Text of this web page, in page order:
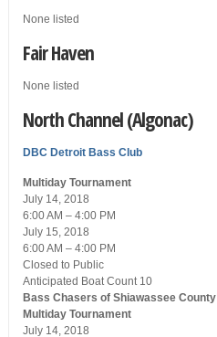
None listed
Fair Haven
None listed
North Channel (Algonac)
DBC Detroit Bass Club
Multiday Tournament
July 14, 2018
6:00 AM – 4:00 PM
July 15, 2018
6:00 AM – 4:00 PM
Closed to Public
Anticipated Boat Count 10
Bass Chasers of Shiawassee County
Multiday Tournament
July 14, 2018